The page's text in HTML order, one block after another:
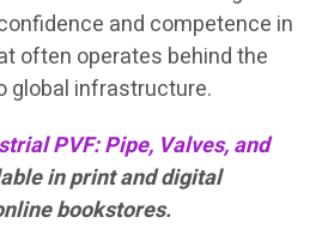
and competence in
often operates behind the
global infrastructure.
PVF: Pipe, Valves, and
in print and digital
bookstores.